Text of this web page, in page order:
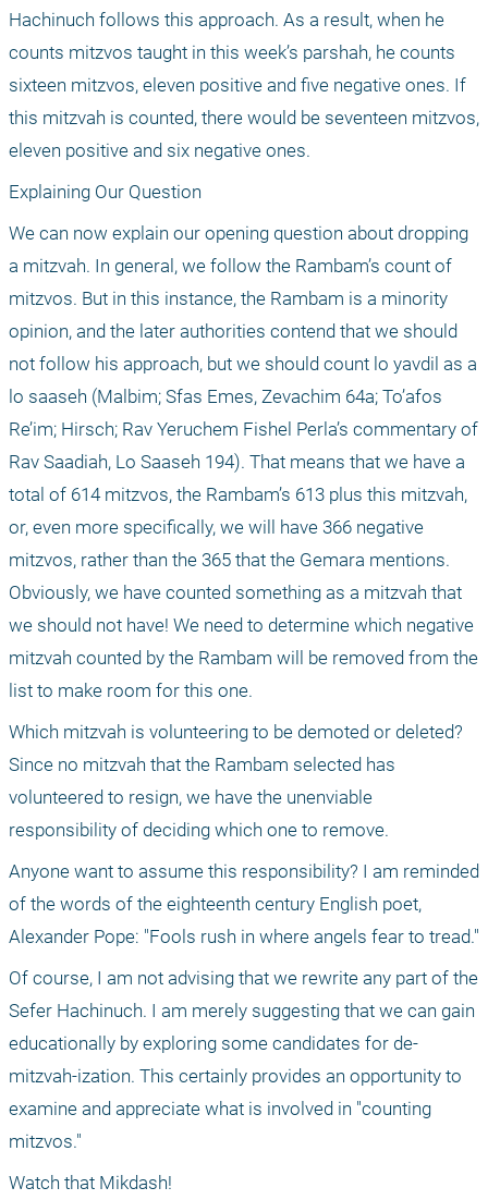
Hachinuch follows this approach. As a result, when he
counts mitzvos taught in this week’s parshah, he counts
sixteen mitzvos, eleven positive and five negative ones. If
this mitzvah is counted, there would be seventeen mitzvos,
eleven positive and six negative ones.
Explaining Our Question
We can now explain our opening question about dropping
a mitzvah. In general, we follow the Rambam’s count of
mitzvos. But in this instance, the Rambam is a minority
opinion, and the later authorities contend that we should
not follow his approach, but we should count lo yavdil as a
lo saaseh (Malbim; Sfas Emes, Zevachim 64a; To’afos
Re’im; Hirsch; Rav Yeruchem Fishel Perla’s commentary of
Rav Saadiah, Lo Saaseh 194). That means that we have a
total of 614 mitzvos, the Rambam’s 613 plus this mitzvah,
or, even more specifically, we will have 366 negative
mitzvos, rather than the 365 that the Gemara mentions.
Obviously, we have counted something as a mitzvah that
we should not have! We need to determine which negative
mitzvah counted by the Rambam will be removed from the
list to make room for this one.
Which mitzvah is volunteering to be demoted or deleted?
Since no mitzvah that the Rambam selected has
volunteered to resign, we have the unenviable
responsibility of deciding which one to remove.
Anyone want to assume this responsibility? I am reminded
of the words of the eighteenth century English poet,
Alexander Pope: "Fools rush in where angels fear to tread."
Of course, I am not advising that we rewrite any part of the
Sefer Hachinuch. I am merely suggesting that we can gain
educationally by exploring some candidates for de-
mitzvah-ization. This certainly provides an opportunity to
examine and appreciate what is involved in "counting
mitzvos."
Watch that Mikdash!